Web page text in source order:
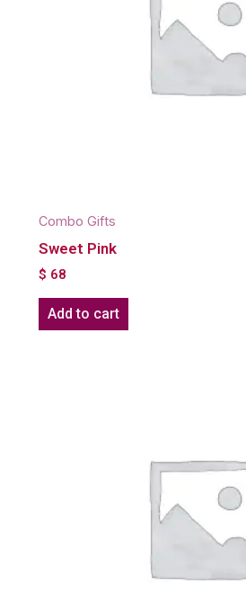
Combo Gifts
Sweet Pink
$ 68
Add to cart